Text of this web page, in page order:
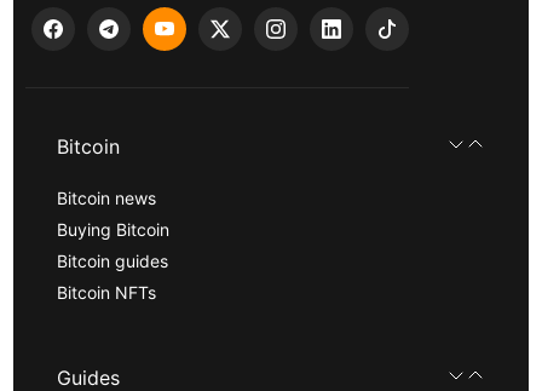
Bitcoin
Bitcoin news
Buying Bitcoin
Bitcoin guides
Bitcoin NFTs
Guides